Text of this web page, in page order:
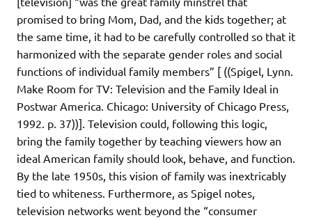
promised to bring Mom, Dad, and the kids together; at
the same time, it had to be carefully controlled so that it
harmonized with the separate gender roles and social
functions of individual family members” [ ((Spigel, Lynn.
Make Room for TV: Television and the Family Ideal in
Postwar America. Chicago: University of Chicago Press,
1992. p. 37))]. Television could, following this logic,
bring the family together by teaching viewers how an
ideal American family should look, behave, and function.
By the late 1950s, this vision of family was inextricably
tied to whiteness. Furthermore, as Spigel notes,
television networks went beyond the “consumer